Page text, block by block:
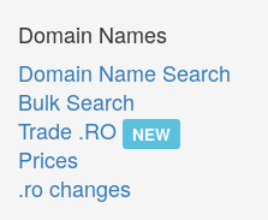
Domain Names
Domain Name Search
Bulk Search
Trade .RO
NEW
Prices
.ro changes